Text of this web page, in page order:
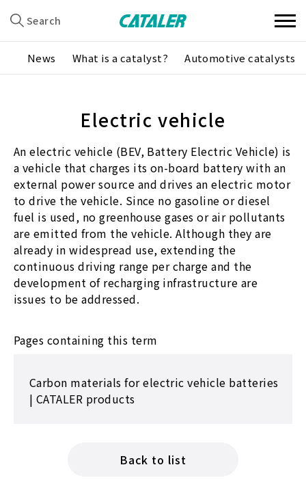
Search
News What is a catalyst? Automotive catalysts
Electric vehicle
An electric vehicle (BEV, Battery Electric Vehicle) is
a vehicle that charges its on-board battery with an
external power source and drives an electric motor
to drive the vehicle. Since no gasoline or diesel
fuel is used, no greenhouse gases or air pollutants
are emitted from the vehicle. Although they are
already in widespread use, extending the
continuous driving range per charge and the
development of recharging infrastructure are
issues to be addressed.
Pages containing this term
Carbon materials for electric vehicle batteries
| CATALER products
Back to list